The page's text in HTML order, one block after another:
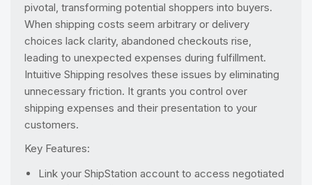
pivotal, transforming potential shoppers into buyers.
When shipping costs seem arbitrary or delivery
choices lack clarity, abandoned checkouts rise,
leading to unexpected expenses during fulfillment.
Intuitive Shipping resolves these issues by eliminating
unnecessary friction. It grants you control over
shipping expenses and their presentation to your
customers.
Key Features:
Link your ShipStation account to access negotiated